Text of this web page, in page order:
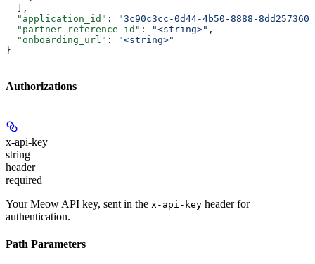
  ],
  "application_id"
:
"3c90c3cc-0d44-4b50-8888-
  "partner_reference_id"
: "<string>" ,
  "onboarding_url"
:
"<string>"
}
Authorizations
x-api-key
string
header
required
Your Meow API key, sent in the x-api-key header for
authentication.
Path Parameters